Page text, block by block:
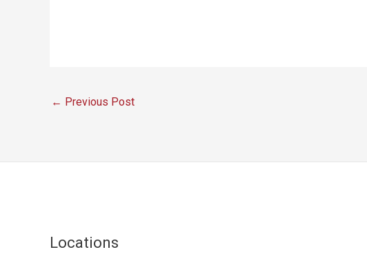
← Previous Post
Locations